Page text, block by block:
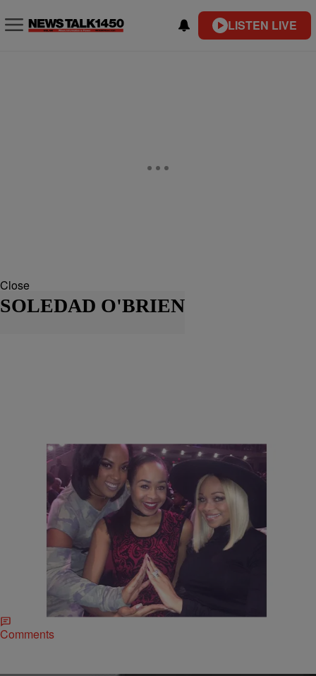
LISTEN LIVE
Close
SOLEDAD O'BRIEN
5 Items
THE TOM JOYNER MORNING SHOW|BlackAmericaWeb.com Staff
Happy Founder’s Day Delta Sigma Theta Sorority,
In honor of Delta Sigma Theta’s Founder’s Day we are taking a look
at celebrity members of the historic organization.
Comments